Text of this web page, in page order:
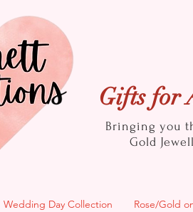
Gifts for
Bringing you
Gold
Wedding Day Collection Rose/Gold